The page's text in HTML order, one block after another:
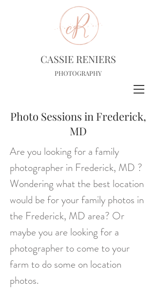
CASSIE RENIERS
PHOTOGRAPHY
Photo Sessions in Frederick,
MD
Are you looking for a family
photographer in Frederick, MD ?
Wondering what the best location
would be for your family photos in
the Frederick, MD area? Or
maybe you are looking for a
photographer to come to your
farm to do some on location
photos.